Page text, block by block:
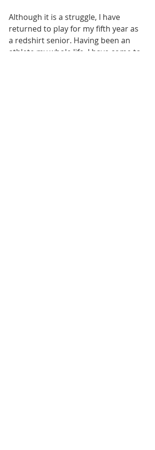
Although it is a struggle, I have
returned to play for my fifth year as
a redshirt senior. Having been an
athlete my whole life, I have come to